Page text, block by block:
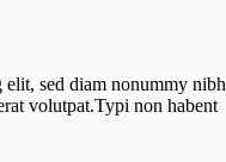
elit, sed diam nonummy nibh
volutpat.Typi non habent